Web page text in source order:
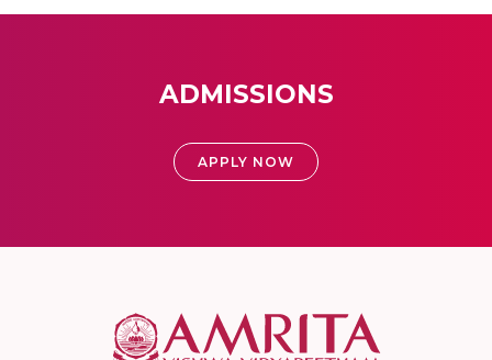
ADMISSIONS
APPLY NOW